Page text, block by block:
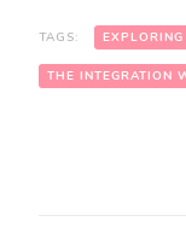
TAGS:
THE INTEGRATION